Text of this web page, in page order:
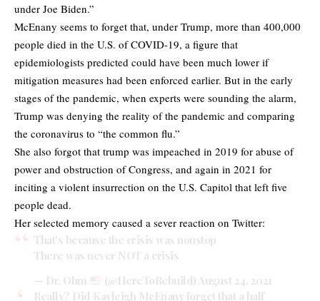
under Joe Biden.”
McEnany seems to forget that, under Trump, more than 400,000
people died in the U.S. of COVID-19, a figure that
epidemiologists predicted could have been much lower if
mitigation measures had been enforced earlier. But in the early
stages of the pandemic, when experts were sounding the alarm,
Trump was denying the reality of the pandemic and comparing
the coronavirus to “the common flu.”
She also forgot that trump was impeached in 2019 for abuse of
power and obstruction of Congress, and again in 2021 for
inciting a violent insurrection on the U.S. Capitol that left five
people dead.
Her selected memory caused a sever reaction on Twitter:
That's because the crisis was nonstop
There was never NOT a crisis
— Dr. Ohm
(@HereToRebuild) August 24, 2021
Really? Did Kayleigh McEnany forget that a half